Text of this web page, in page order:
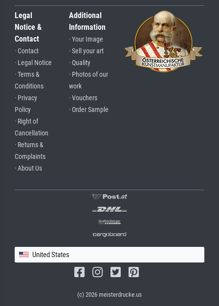
Legal
Notice &
Contact
· Contact
· Legal Notice
· Terms &
Conditions
· Privacy
Policy
· Right of
Cancellation
· Returns &
Complaints
· About Us
Additional
Information
· Your Image
· Sell your art
· Quality
· Photos of our
work
· Vouchers
· Order Sample
United States
(c) 2026 meisterdrucke.us